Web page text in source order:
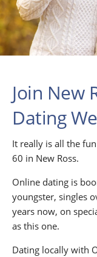
Join New
Dating
It really is all the
60 in New Ross.
Online dating is
youngster, singles
years now, on
as this one.
Dating locally with